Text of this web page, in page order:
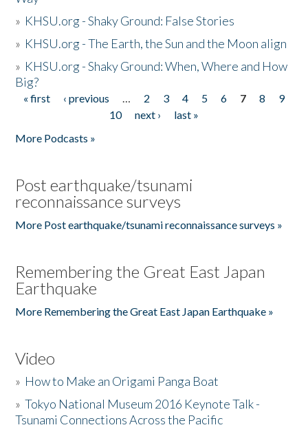
» KHSU.org - Shaky Ground: False Stories
» KHSU.org - The Earth, the Sun and the Moon align
» KHSU.org - Shaky Ground: When, Where and How
Big?
Pages
« first ‹ previous … 2 3 4 5 6 7 8
9
10
next ›
last »
More Podcasts »
Post earthquake/tsunami
reconnaissance surveys
More Post earthquake/tsunami reconnaissance surveys »
Remembering the Great East Japan
Earthquake
More Remembering the Great East Japan Earthquake »
Video
» How to Make an Origami Panga Boat
»Tokyo National Museum 2016 Keynote Talk -
Tsunami Connections Across the Pacific